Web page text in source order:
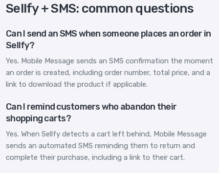
Sellfy + SMS: common questions
Can I send an SMS when someone places an order in
Sellfy?
Yes. Mobile Message sends an SMS confirmation the moment
an order is created, including order number, total price, and a
link to download the product if applicable.
Can I remind customers who abandon their
shopping carts?
Yes. When Sellfy detects a cart left behind, Mobile Message
sends an automated SMS reminding them to return and
complete their purchase, including a link to their cart.